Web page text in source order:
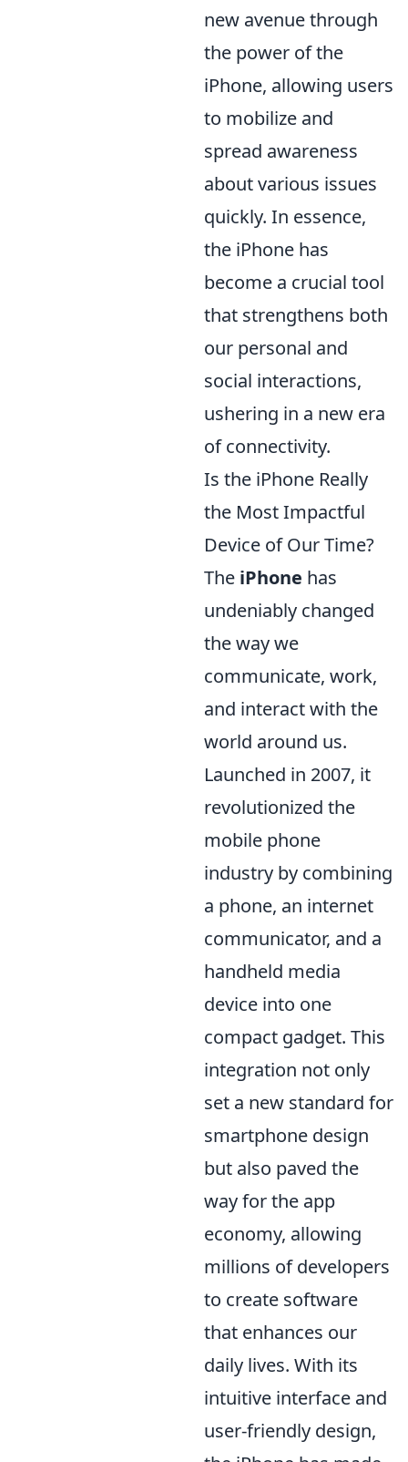
new avenue through
the power of the
iPhone, allowing users
to mobilize and
spread awareness
about various issues
quickly. In essence,
the iPhone has
become a crucial tool
that strengthens both
our personal and
social interactions,
ushering in a new era
of connectivity.
Is the iPhone Really
the Most Impactful
Device of Our Time?
The iPhone has
undeniably changed
the way we
communicate, work,
and interact with the
world around us.
Launched in 2007, it
revolutionized the
mobile phone
industry by combining
a phone, an internet
communicator, and a
handheld media
device into one
compact gadget. This
integration not only
set a new standard for
smartphone design
but also paved the
way for the app
economy, allowing
millions of developers
to create software
that enhances our
daily lives. With its
intuitive interface and
user-friendly design,